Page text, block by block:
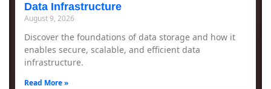
Data Infrastructure
August 9, 2026
Discover the foundations of data storage and how it
enables secure, scalable, and efficient data
infrastructure.
Read More »